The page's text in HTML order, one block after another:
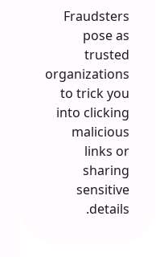
Fraudsters
pose as
trusted
organizations
to trick you
into clicking
malicious
links or
sharing
sensitive
details.